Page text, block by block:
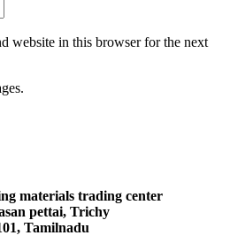
website in this browser for the next
materials trading center
pettai, Trichy
Tamilnadu